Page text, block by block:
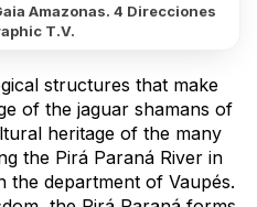
Amazonas. 4 Direcciones
T.V.
structures that make
of the jaguar shamans of
heritage of the many
the Pirá Paraná River in
the department of Vaupés.